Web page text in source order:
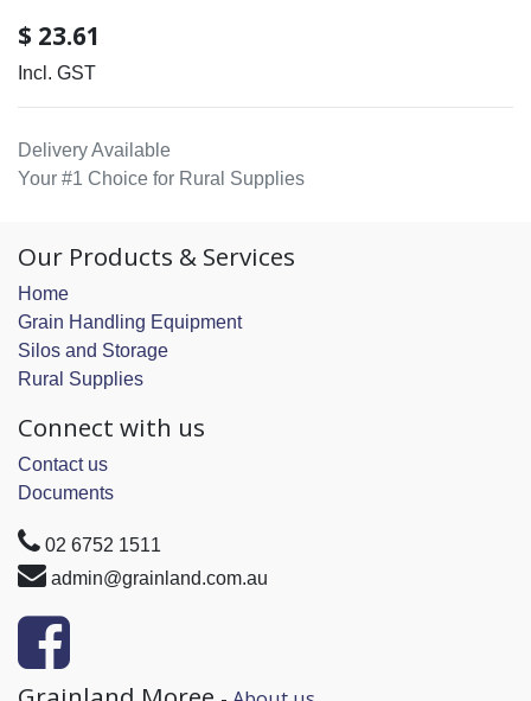
$ 23.61
Incl. GST
Delivery Available
Your #1 Choice for Rural Supplies
Our Products & Services
Home
Grain Handling Equipment
Silos and Storage
Rural Supplies
Connect with us
Contact us
Documents
02 6752 1511
admin@grainland.com.au